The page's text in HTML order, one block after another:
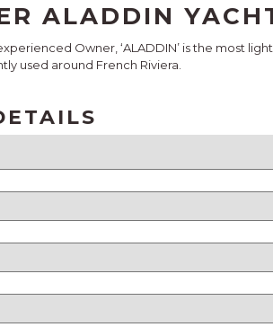
ALADDIN
Owner, ‘ALADDIN’ is the most
used around French Riviera.